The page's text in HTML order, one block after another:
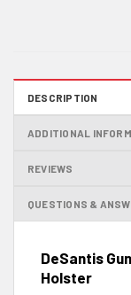
DESCRIPTION
ADDITIONAL
REVIEWS
QUESTIONS &
DeSantis
Holster